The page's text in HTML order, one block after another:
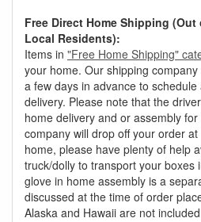
Free Direct Home Shipping
Local Residents):
Items in "Free Home Shipping"
your home. Our shipping
a few days in advance to
delivery. Please note that the
home delivery and or assembly
company will drop off your order
home, please have plenty of help
truck/dolly to transport your boxes
glove in home assembly is a
discussed at the time of order
Alaska and Hawaii are not